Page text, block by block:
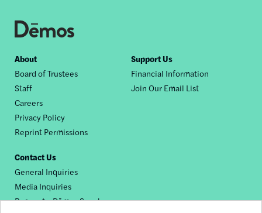
Footer
nav
About
Board of Trustees
Staff
Careers
Privacy Policy
Reprint Permissions
Support Us
Financial Information
Join Our Email List
Contact Us
General Inquiries
Media Inquiries
Request a Dēmos Speaker